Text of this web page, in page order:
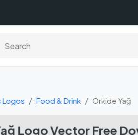
Logos Food & Drink Orkide Yağ
Logo Vector Free